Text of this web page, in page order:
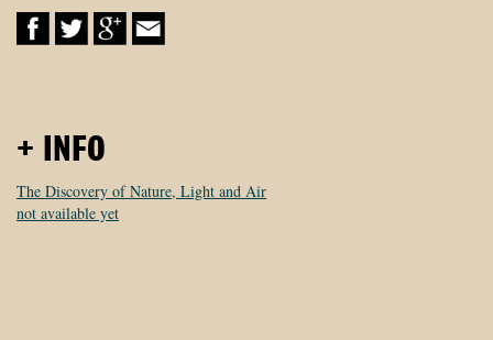
+ INFO
The Discovery of Nature, Light and Air
not available yet